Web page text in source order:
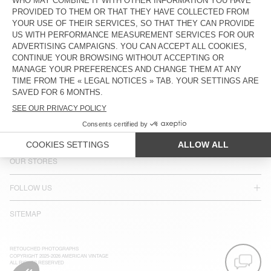
LANGUAGE :
ACCESSIBILITY
JOIN US
CUSTOMER SERVICE
OUR STORES
FOLLOW US
SITEMAP
NEWSLETTER
RETOUCHED PHOTOGRAPHS
COPYRIGHT 2025-2026 AMERICAN VINTAGE
ALL RIGHTS RESERVED